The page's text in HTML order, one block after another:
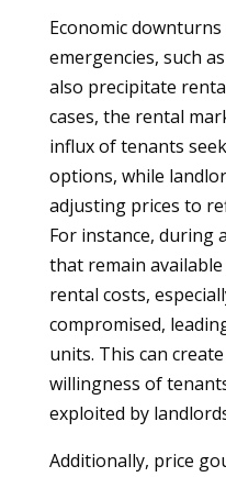
Economic
emergencies, such
also precipitate
cases, the rental
influx of tenants
options, while
adjusting prices to
For instance, during
that remain
rental costs,
compromised,
units. This can
willingness of
exploited by
Additionally, price